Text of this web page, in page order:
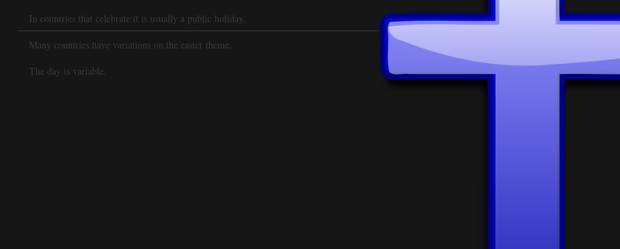
In countries that celebrate it is usually a public holiday.
Many countries have variations on the easter theme.
The day is variable.